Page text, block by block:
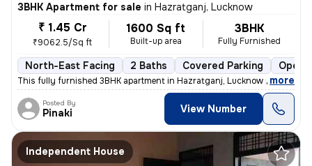
3BHK Apartment for sale in Hazratganj, Lucknow
₹ 1.45 Cr
₹9062.5/Sq ft
1600 Sq ft
Built-up area
3BHK
Fully Furnished
North-East Facing 2 Baths Covered Parking Open
This fully furnished 3BHK apartment in Hazratganj, Lucknow is a gem. W
, more
Posted By
Pinaki View Number
Independent House